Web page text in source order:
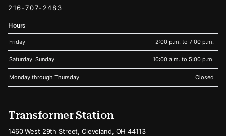
216-707-2483
Hours
Friday 2:00 p.m. to 7:00 p.m.
Saturday, Sunday 10:00 a.m. to 5:00 p.m.
Monday through Thursday Closed
Transformer Station
1460 West 29th Street, Cleveland, OH 44113